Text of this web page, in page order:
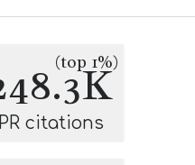
(top 1%)
PR citations